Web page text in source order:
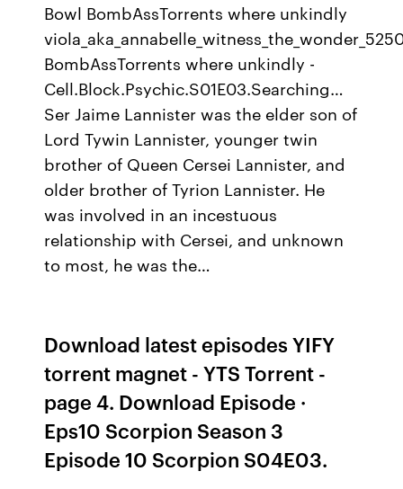
Bowl BombAssTorrents where unkindly
BombAssTorrents where unkindly -
Cell.Block.Psychic.S01E03.Searching…
Ser Jaime Lannister was the elder son of
Lord Tywin Lannister, younger twin
brother of Queen Cersei Lannister, and
older brother of Tyrion Lannister. He
was involved in an incestuous
relationship with Cersei, and unknown
to most, he was the…
Download latest episodes YIFY
torrent magnet - YTS Torrent -
page 4. Download Episode ·
Eps10 Scorpion Season 3
Episode 10 Scorpion S04E03.